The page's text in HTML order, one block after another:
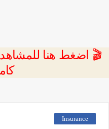
🎬 اضغط هنا
Insurance